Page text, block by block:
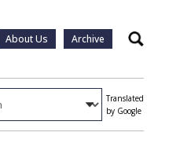
About Us Archive Search
Translated
by Google